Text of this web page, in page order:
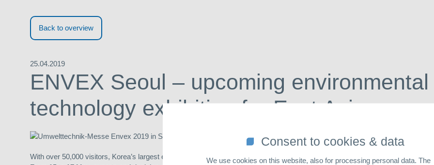
Consent to cookies & data
We use cookies on this website, also for processing personal data. The
Back to overview
25.04.2019
ENVEX Seoul – upcoming environmental
technology exhibition for East Asia
With over 50,000 visitors, Korea’s largest environmental exhibition will be held at the COEX Exhibition Center in the country’s